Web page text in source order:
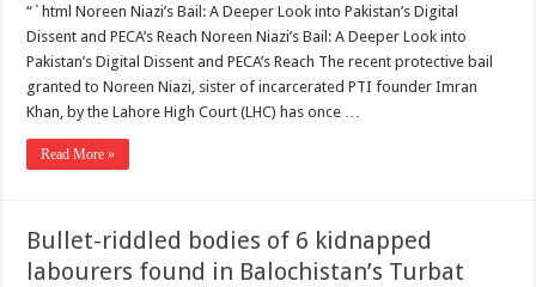
“`html Noreen Niazi’s Bail: A Deeper Look into Pakistan’s Digital
Dissent and PECA’s Reach Noreen Niazi’s Bail: A Deeper Look into
Pakistan’s Digital Dissent and PECA’s Reach The recent protective bail
granted to Noreen Niazi, sister of incarcerated PTI founder Imran
Khan, by the Lahore High Court (LHC) has once …
Read More »
Bullet-riddled bodies of 6 kidnapped
labourers found in Balochistan’s Turbat